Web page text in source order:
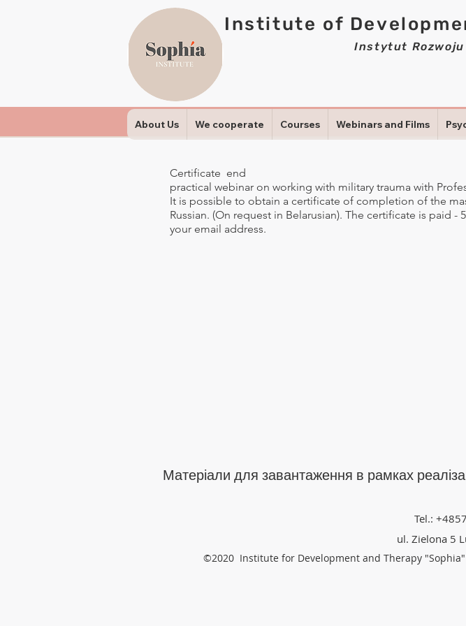
Institute of
Instytut
About Us We cooperate Courses Webinars and Films
Certificate end
practical webinar on working with military trauma with
It is possible to obtain a certificate of completion of the
Russian. (On request in Belarusian). The certificate is paid
your email address.
Матеріали для завантаження в рамках
Tel.:
ul. Zielona 5
©2020 Institute for Development and Therapy